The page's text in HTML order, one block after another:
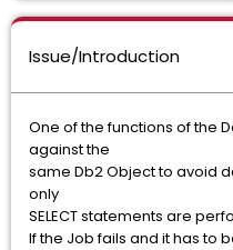
Issue/Introduction
One of the functions of the
against the
same Db2 Object to avoid
only
SELECT statements are
If the Job fails and it has to